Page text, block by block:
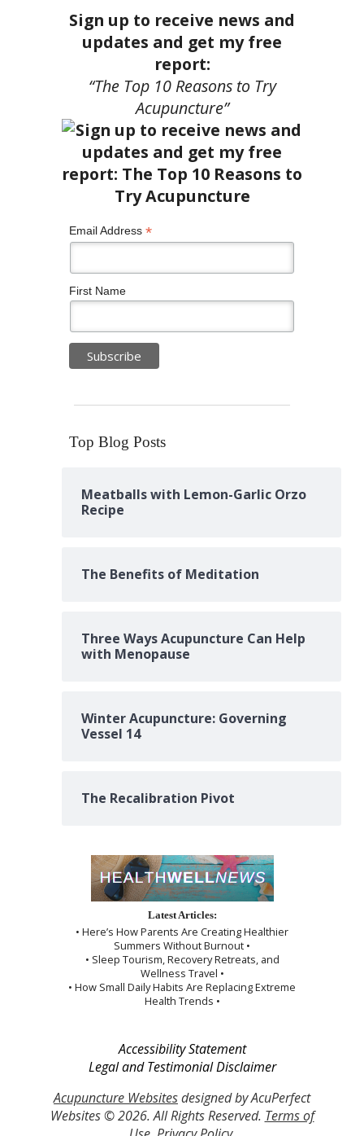
Sign up to receive news and
updates and get my free
report:
“The Top 10 Reasons to Try
Acupuncture”
Email Address *
First Name
Top Blog Posts
Meatballs with Lemon-Garlic Orzo
Recipe
The Benefits of Meditation
Three Ways Acupuncture Can Help
with Menopause
Winter Acupuncture: Governing
Vessel 14
The Recalibration Pivot
Latest Articles:
• Here’s How Parents Are Creating Healthier
Summers Without Burnout •
• Sleep Tourism, Recovery Retreats, and
Wellness Travel •
• How Small Daily Habits Are Replacing Extreme
Health Trends •
Accessibility Statement
Legal and Testimonial Disclaimer
Acupuncture Websitesdesigned by AcuPerfect
Websites © 2026. All Rights Reserved. Terms of